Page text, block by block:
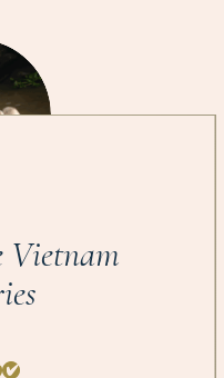
Vietnam